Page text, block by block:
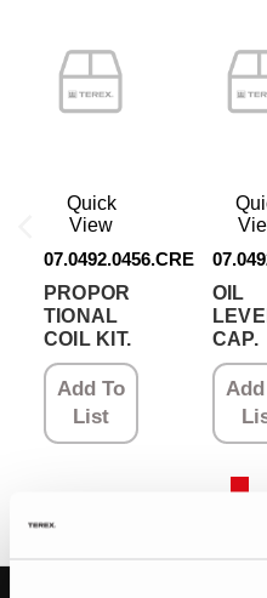
07.0492.0456.CRE
Quick
View
PROPOR
TIONAL
COIL KIT.
Add To
List
OIL
CAP.